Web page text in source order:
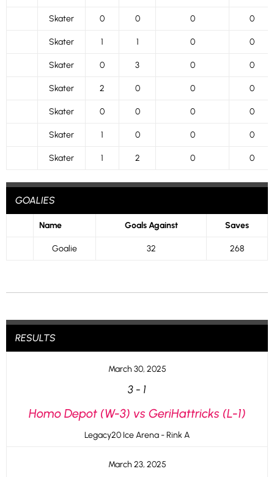
Skater 0 0 0 0
Skater 1 1 0 0
Skater 0 3 0 0
Skater 2 0 0 0
Skater 0 0 0 0
Skater 1 0 0 0
Skater 1 2 0 0
GOALIES
Name Goals Against Saves
Goalie 32 268
RESULTS
March 30, 2025
3 - 1
Homo Depot (W-3) vs GeriHattricks (L-1)
Legacy20 Ice Arena - Rink A
March 23, 2025